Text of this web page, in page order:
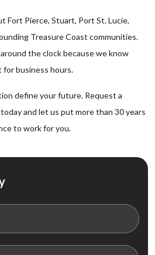
Fort Pierce, Stuart, Port St. Lucie,
Treasure Coast communities.
the clock because we know
business hours.
define your future. Request a
and let us put more than 30 years
to work for you.